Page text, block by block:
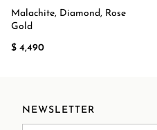
Malachite, Diamond, Rose
Gold
$ 4,490
NEWSLETTER